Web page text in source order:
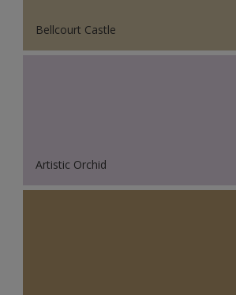
Bellcourt Castle
Artistic Orchid